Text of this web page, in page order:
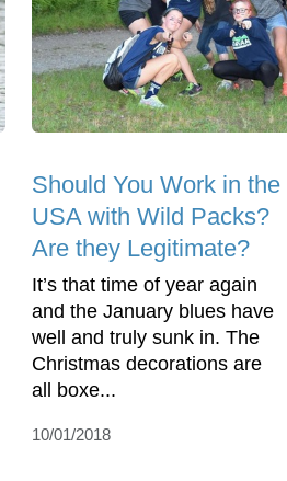
Should You Work in the
USA with Wild Packs?
Are they Legitimate?
It’s that time of year again
and the January blues have
well and truly sunk in. The
Christmas decorations are
all boxe...
10/01/2018